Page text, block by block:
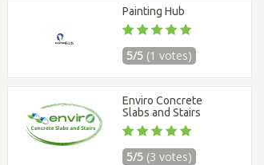
Painting Hub
5/5 (1 votes)
Enviro Concrete
Slabs and Stairs
5/5 (3 votes)